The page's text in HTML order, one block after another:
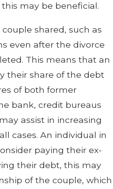
may be beneficial.
shared, such as
even after the divorce
This means that an
their share of the debt
of both former
bank, credit bureaus
assist in increasing
cases. An individual in
paying their ex-
their debt, this may
of the couple, which